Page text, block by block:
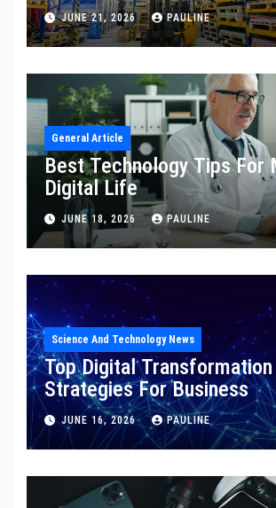
JUNE 21, 2026 PAULINE
General Article
Best Technology Tips For
Digital Life
JUNE 18, 2026 PAULINE
Science And Technology News
Top Digital Transformation
Strategies For Business
JUNE 16, 2026 PAULINE